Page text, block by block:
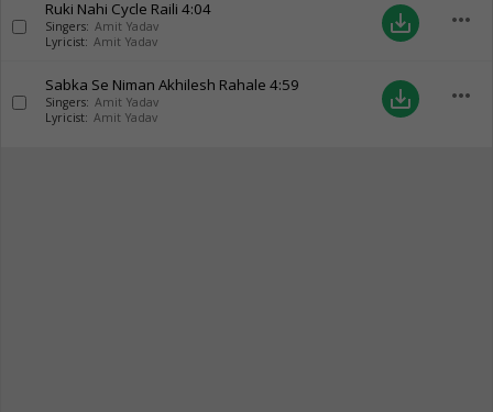
Ruki Nahi Cycle Raili 4:04
Singers: Amit Yadav
Lyricist: Amit Yadav
save_alt more_horiz
Sabka Se Niman Akhilesh Rahale 4:59
Singers: Amit Yadav
Lyricist: Amit Yadav
save_alt more_horiz